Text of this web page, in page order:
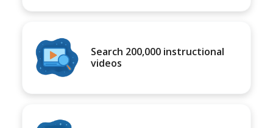
Search 200,000 instructional
videos